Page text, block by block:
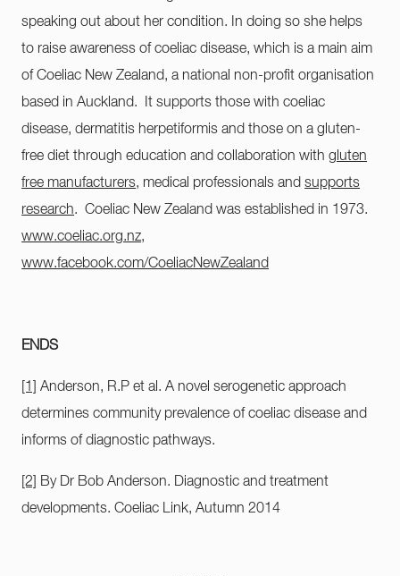
speaking out about her condition. In doing so she helps
to raise awareness of coeliac disease, which is a main aim
of Coeliac New Zealand, a national non-profit organisation
based in Auckland. It supports those with coeliac
disease, dermatitis herpetiformis and those on a gluten-
free diet through education and collaboration withgluten
free manufacturers, medical professionals andsupports
research. Coeliac New Zealand was established in 1973.
www.coeliac.org.nz,
www.facebook.com/CoeliacNewZealand
ENDS
[1]
Anderson, R.P et al. A novel serogenetic approach
determines community prevalence of coeliac disease and
informs of diagnostic pathways.
[2]
By Dr Bob Anderson. Diagnostic and treatment
developments. Coeliac Link, Autumn 2014